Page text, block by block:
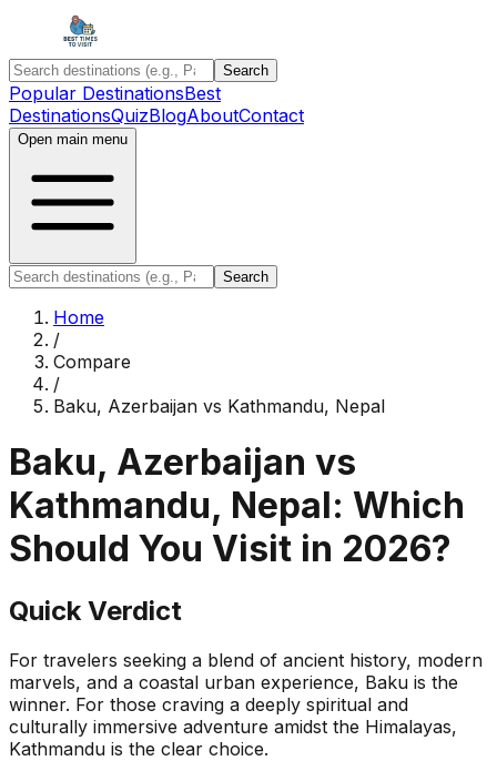
Search
Popular DestinationsBest
DestinationsQuizBlogAboutContact
Open main menu
Search
Home
/
Compare
/
Baku, Azerbaijan vs Kathmandu, Nepal
Baku, Azerbaijan vs
Kathmandu, Nepal: Which
Should You Visit in 2026?
Quick Verdict
For travelers seeking a blend of ancient history, modern
marvels, and a coastal urban experience, Baku is the
winner. For those craving a deeply spiritual and
culturally immersive adventure amidst the Himalayas,
Kathmandu is the clear choice.